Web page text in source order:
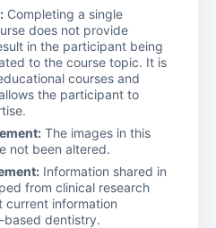
Completing a single
does not provide
in the participant being
to the course topic. It is
courses and
the participant to
The images in this
not been altered.
Information shared in
from clinical research
current information
based dentistry.